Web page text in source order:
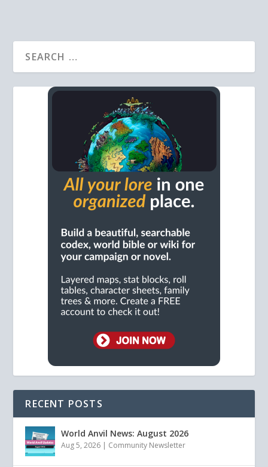
RECENT POSTS
World Anvil News: August 2026
Aug 5, 2026 Community Newsletter